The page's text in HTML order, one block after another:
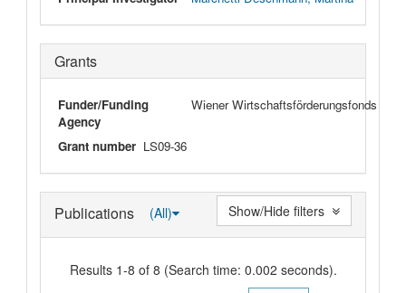
Grants
Funder/Funding
Agency
Wiener Wirtschaftsförderungsfonds
Grant number LS09-36
Publications (All)
Results 1-8 of 8 (Search time: 0.002 seconds).